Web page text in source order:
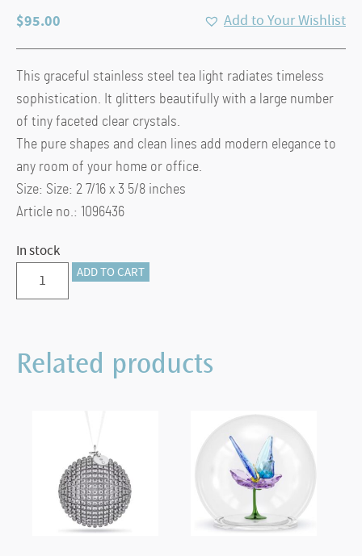
$95.00 Add to Your Wishlist
This graceful stainless steel tea light radiates timeless
sophistication. It glitters beautifully with a large number
of tiny faceted clear crystals.
The pure shapes and clean lines add modern elegance to
any room of your home or office.
Size: Size: 2 7/16 x 3 5/8 inches
Article no.: 1096436
In stock
Medium
Ambiray
quantity
ADD TO CART
Related products